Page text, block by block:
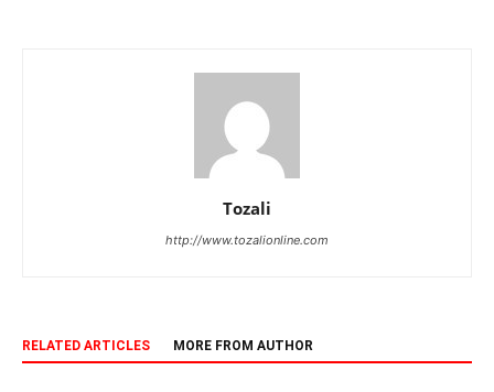
Tozali
http://www.tozalionline.com
RELATED ARTICLES MORE FROM AUTHOR